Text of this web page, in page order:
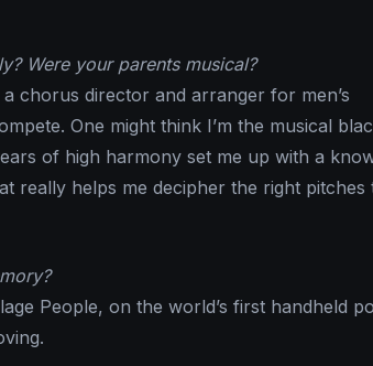
Were your parents musical?
chorus director and arranger for men’s
One might think I’m the musical
of high harmony set me up with a
really helps me decipher the right pitches
People, on the world’s first handheld